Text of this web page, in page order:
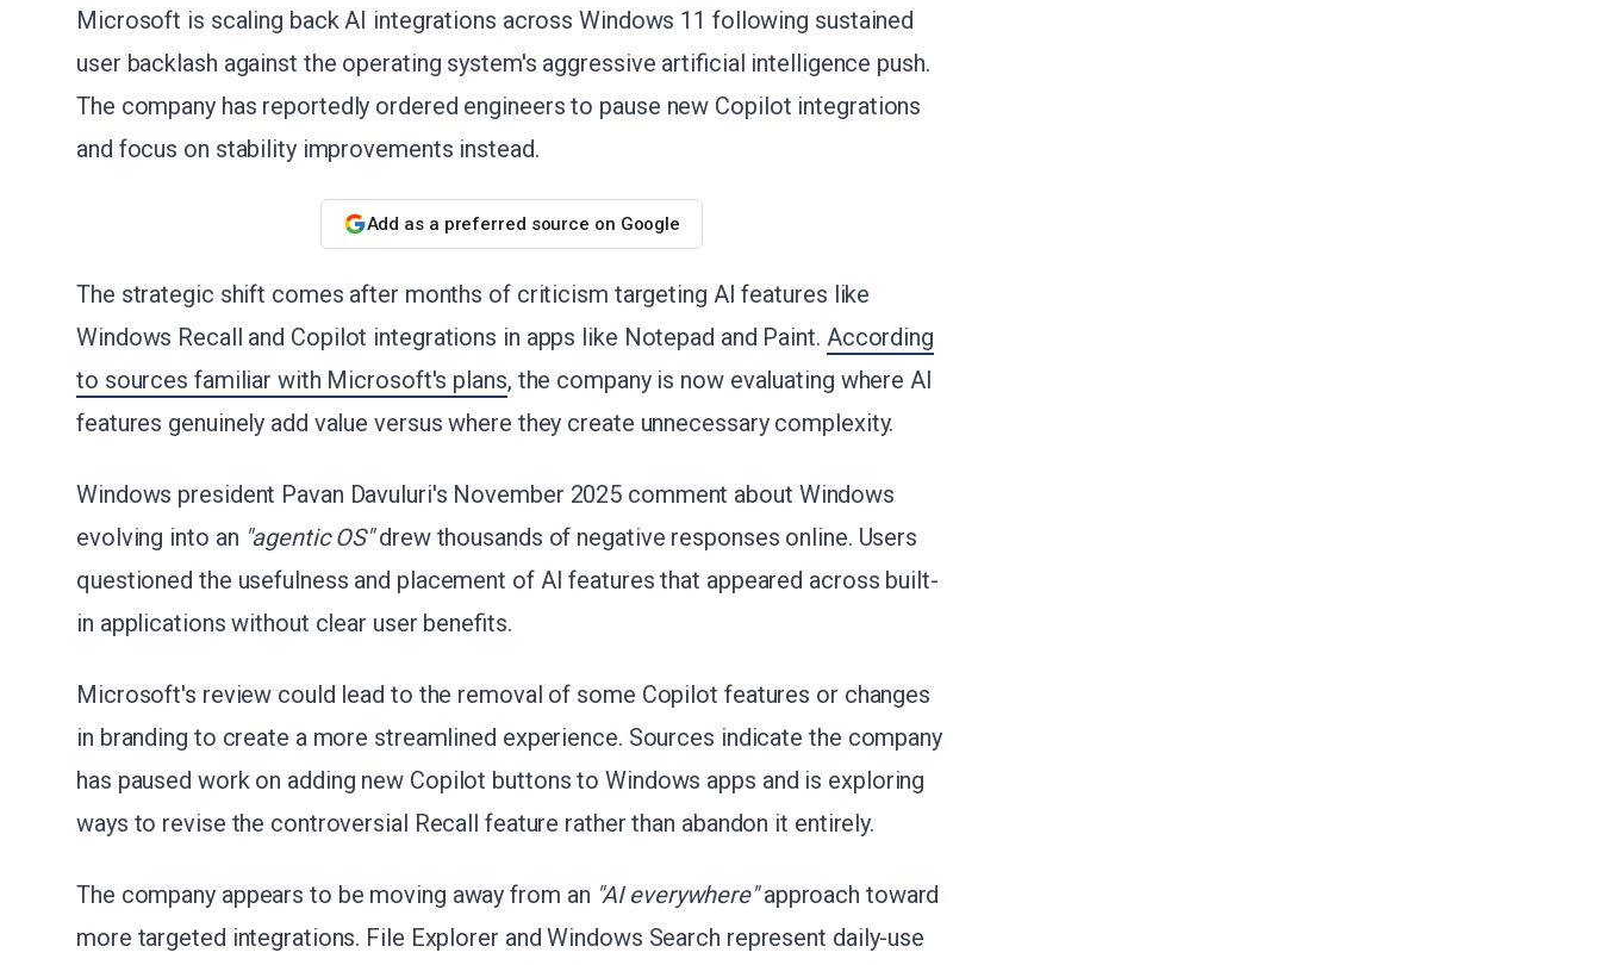
Microsoft is scaling back AI integrations across Windows 11 following sustained
user backlash against the operating system's aggressive artificial intelligence push.
The company has reportedly ordered engineers to pause new Copilot integrations
and focus on stability improvements instead.
Add as a preferred source on Google
The strategic shift comes after months of criticism targeting AI features like
Windows Recall and Copilot integrations in apps like Notepad and Paint. According
to sources familiar with Microsoft's plans, the company is now evaluating where AI
features genuinely add value versus where they create unnecessary complexity.
Windows president Pavan Davuluri's November 2025 comment about Windows
evolving into an "agentic OS"drew thousands of negative responses online. Users
questioned the usefulness and placement of AI features that appeared across built-
in applications without clear user benefits.
Microsoft's review could lead to the removal of some Copilot features or changes
in branding to create a more streamlined experience. Sources indicate the company
has paused work on adding new Copilot buttons to Windows apps and is exploring
ways to revise the controversial Recall feature rather than abandon it entirely.
The company appears to be moving away from an "AI everywhere"approach toward
more targeted integrations. File Explorer and Windows Search represent daily-use